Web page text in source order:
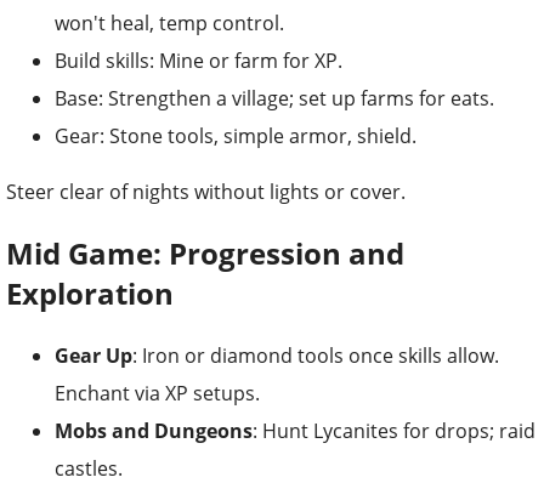
won't heal, temp control.
Build skills: Mine or farm for XP.
Base: Strengthen a village; set up farms for eats.
Gear: Stone tools, simple armor, shield.
Steer clear of nights without lights or cover.
Mid Game: Progression and
Exploration
Gear Up: Iron or diamond tools once skills allow.
Enchant via XP setups.
Mobs and Dungeons: Hunt Lycanites for drops; raid
castles.